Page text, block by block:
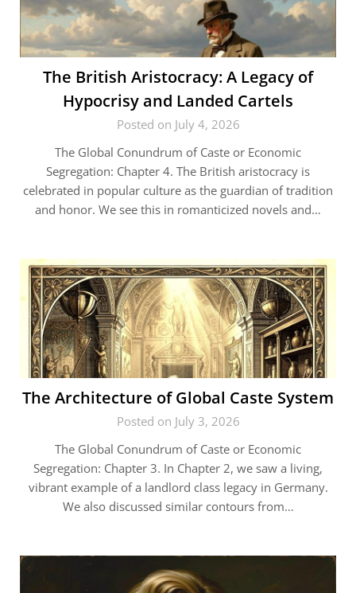
The British Aristocracy: A Legacy of
Hypocrisy and Landed Cartels
Posted on July 4, 2026
The Global Conundrum of Caste or Economic
Segregation: Chapter 4. The British aristocracy is
celebrated in popular culture as the guardian of tradition
and honor. We see this in romanticized novels and…
The Architecture of Global Caste System
Posted on July 3, 2026
The Global Conundrum of Caste or Economic
Segregation: Chapter 3. In Chapter 2, we saw a living,
vibrant example of a landlord class legacy in Germany.
We also discussed similar contours from…